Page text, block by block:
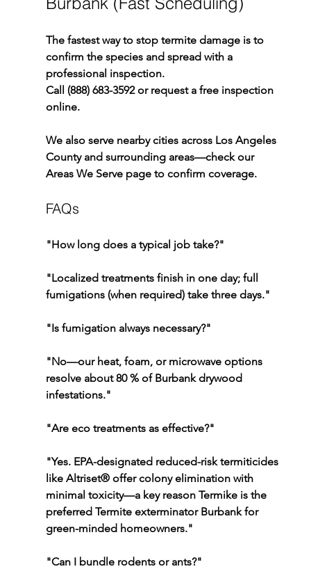
The fastest way to stop termite damage is to
confirm the species and spread with a
professional inspection.
Call (888) 683-3592 or request a free inspection
online.
We also serve nearby cities across Los Angeles
County and surrounding areas—check our
Areas We Serve page to confirm coverage.
FAQs
"How long does a typical job take?"
"Localized treatments finish in one day; full
fumigations (when required) take three days."
"Is fumigation always necessary?"
"No—our heat, foam, or microwave options
resolve about 80 % of Burbank drywood
infestations."
"Are eco treatments as effective?"
"Yes. EPA-designated reduced-risk termiticides
like Altriset® offer colony elimination with
minimal toxicity—a key reason Termike is the
preferred Termite exterminator Burbank for
green-minded homeowners."
"Can I bundle rodents or ants?"